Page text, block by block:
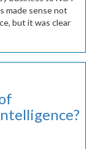
made sense not
but it was clear